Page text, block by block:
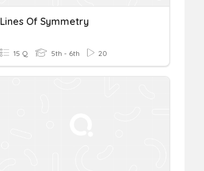
Lines Of Symmetry
15 Q 5th - 6th 20